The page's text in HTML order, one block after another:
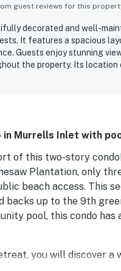
guest reviews for this
decorated and well-
It features a spacious
Guests enjoy stunning
the property. Its
in Murrells Inlet with
of this two-story
Plantation, only
beach access. This
backs up to the 9th
pool, this condo has
you will discover a